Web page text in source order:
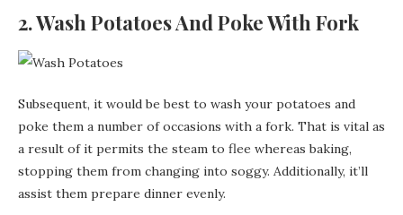
2. Wash Potatoes And Poke With Fork
Subsequent, it would be best to wash your potatoes and
poke them a number of occasions with a fork. That is vital as
a result of it permits the steam to flee whereas baking,
stopping them from changing into soggy. Additionally, it’ll
assist them prepare dinner evenly.